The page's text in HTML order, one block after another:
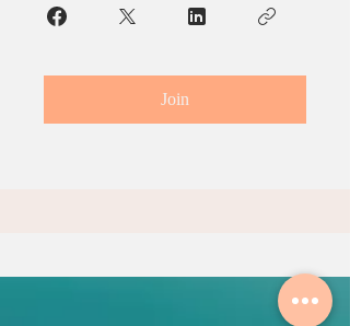
Join